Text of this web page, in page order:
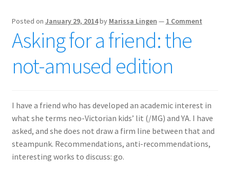
Posted on January 29, 2014by Marissa Lingen — 1 Comment
Asking for a friend: the
not-amused edition
I have a friend who has developed an academic interest in
what she terms neo-Victorian kids’ lit (/MG) and YA. I have
asked, and she does not draw a firm line between that and
steampunk. Recommendations, anti-recommendations,
interesting works to discuss: go.